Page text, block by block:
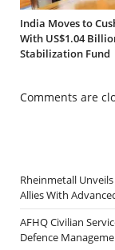
India Moves to
With US$1.04
Stabilization Fund
Comments are
Rheinmetall
Allies With
AFHQ Civilian
Defence